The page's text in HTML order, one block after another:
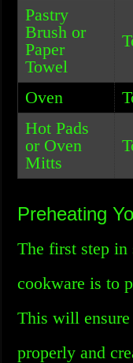
Pastry
Brush or
Paper
Towel
Oven
Hot Pads
or Oven
Mitts
Preheating
The first step in
cookware is to
This will
properly and